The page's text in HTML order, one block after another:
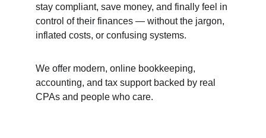
stay compliant, save money, and finally feel in
control of their finances — without the jargon,
inflated costs, or confusing systems.
We offer modern, online bookkeeping,
accounting, and tax support backed by real
CPAs and people who care.